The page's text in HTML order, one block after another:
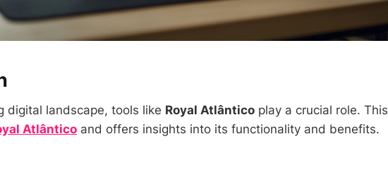
digital landscape, tools like Royal Atlântico play a crucial role. This
Atlântico and offers insights into its functionality and benefits.